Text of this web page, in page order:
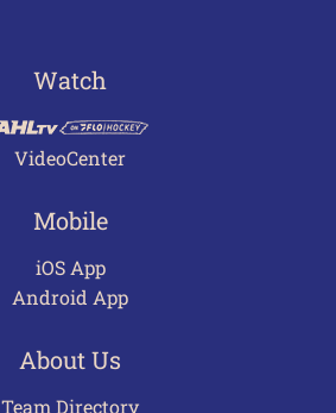
Watch
VideoCenter
Mobile
iOS App
Android App
About Us
Team Directory